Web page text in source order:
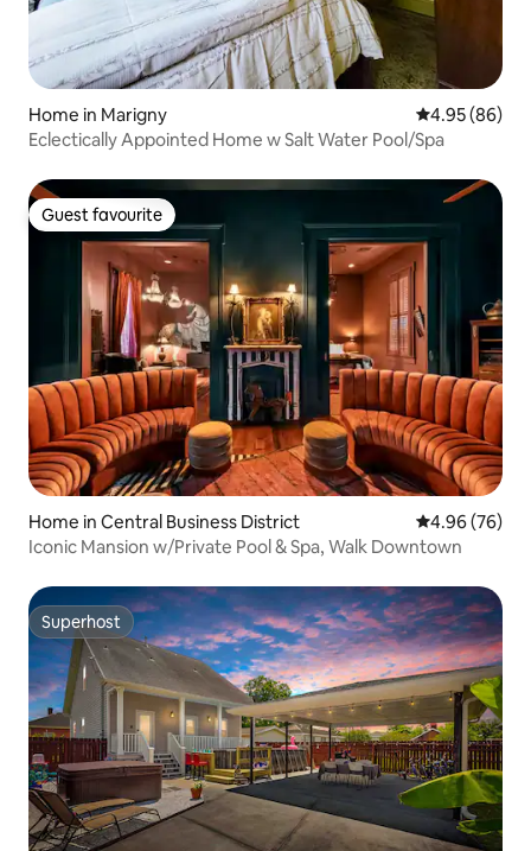
Home in Marigny 4.95 out of 5
4.95 (86)
Eclectically Appointed Home w Salt Water Pool/Spa
Guest favourite
Guest favourite
Home in Central Business District 4.96 out of 5
4.96 (76)
Iconic Mansion w/Private Pool & Spa, Walk Downtown
Superhost
Superhost